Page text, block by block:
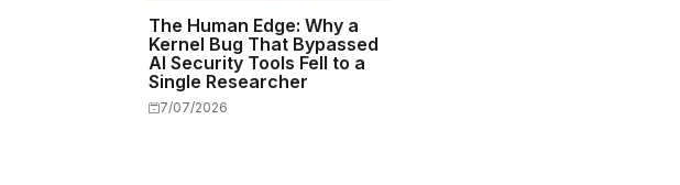
The Human Edge: Why a
Kernel Bug That Bypassed
AI Security Tools Fell to a
Single Researcher
7/07/2026